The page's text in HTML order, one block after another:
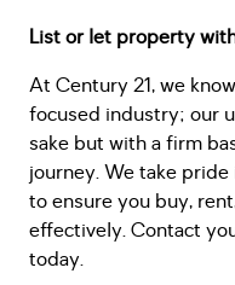
List or let property
At Century 21, we
focused industry; our
sake but with a firm
journey. We take
to ensure you buy,
effectively. Contact
today.